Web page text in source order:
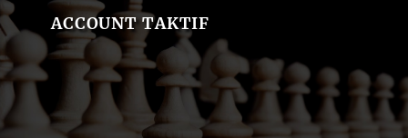
ACCOUNT TAKTIF